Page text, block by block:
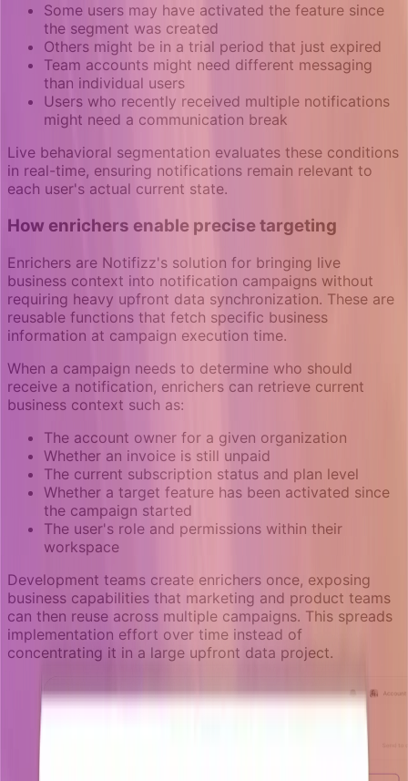
Some users may have activated the feature since
the segment was created
Others might be in a trial period that just expired
Team accounts might need different messaging
than individual users
Users who recently received multiple notifications
might need a communication break
Live behavioral segmentation evaluates these conditions
in real-time, ensuring notifications remain relevant to
each user's actual current state.
How enrichers enable precise targeting
Enrichers are Notifizz's solution for bringing live
business context into notification campaigns without
requiring heavy upfront data synchronization. These are
reusable functions that fetch specific business
information at campaign execution time.
When a campaign needs to determine who should
receive a notification, enrichers can retrieve current
business context such as:
The account owner for a given organization
Whether an invoice is still unpaid
The current subscription status and plan level
Whether a target feature has been activated since
the campaign started
The user's role and permissions within their
workspace
Development teams create enrichers once, exposing
business capabilities that marketing and product teams
can then reuse across multiple campaigns. This spreads
implementation effort over time instead of
concentrating it in a large upfront data project.